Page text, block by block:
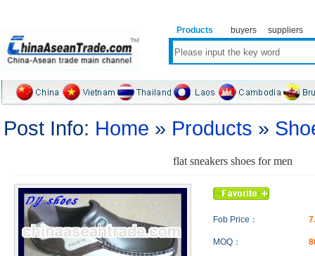
Products buyers suppliers
Post Info: Home » Products »
flat sneakers shoes for men
Fob Price：
MOQ：